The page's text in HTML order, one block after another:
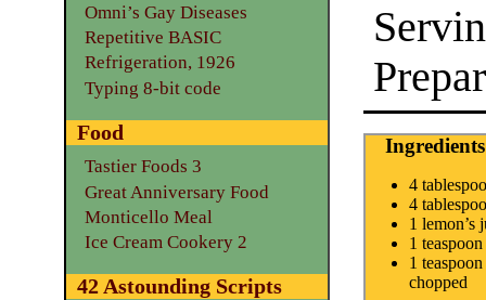
Ingredients
4
4
1 lemon’s
1
1
chopped
Omni’s Gay Diseases
Repetitive BASIC
Refrigeration, 1926
Typing 8-bit code
Food
Tastier Foods 3
Great Anniversary Food
Monticello Meal
Ice Cream Cookery 2
42 Astounding Scripts